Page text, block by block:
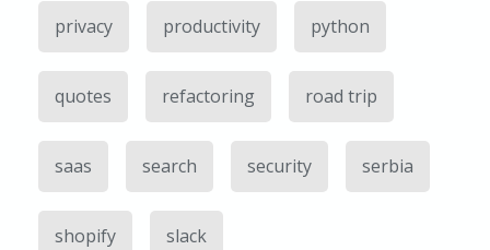
privacy productivity python
quotes refactoring road trip
saas search security serbia
shopify slack